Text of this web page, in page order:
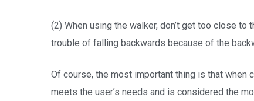
(2) When using the walker, don’t get too close
trouble of falling backwards because of the
Of course, the most important thing is that when
meets the user’s needs and is considered the